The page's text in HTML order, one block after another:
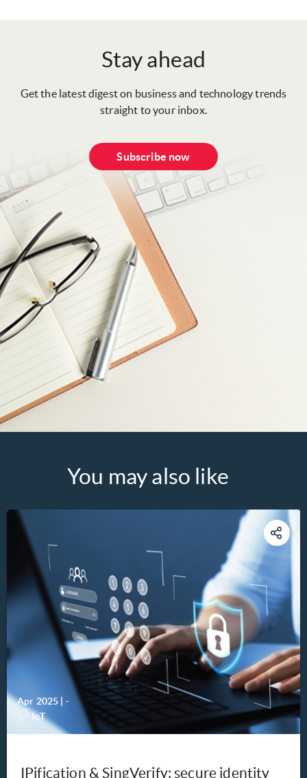
Stay ahead
Get the latest digest on business and technology trends
straight to your inbox.
Subscribe now
You may also like
Apr 2025 | -
IoT
IPification & SingVerify: secure identity